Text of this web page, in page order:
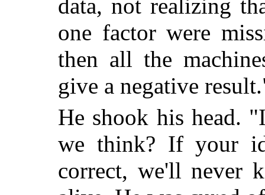
data, not realizing
one factor were
then all the
give a negative
He shook his head.
we think? If your
correct, we'll never